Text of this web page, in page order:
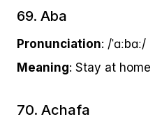
69. Aba
Pronunciation: /ˈɑːbɑː/
Meaning: Stay at home
70. Achafa